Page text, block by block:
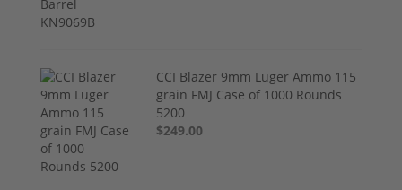
CCI Blazer 9mm Luger Ammo 115
grain FMJ Case of 1000 Rounds
5200
$249.00